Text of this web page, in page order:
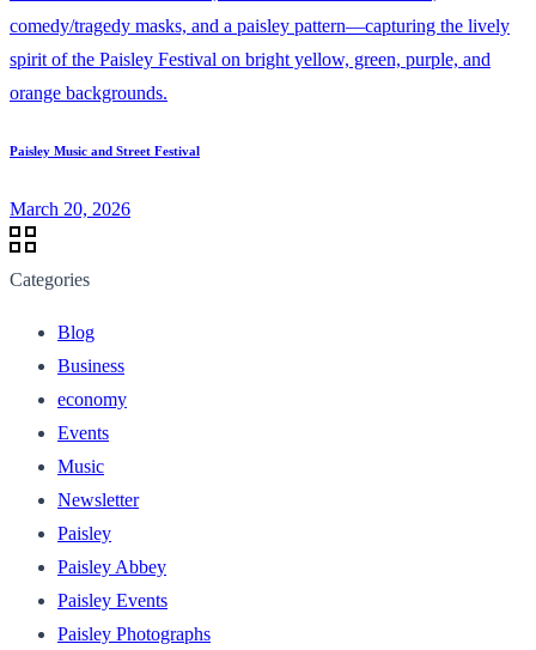
Paisley Music and Street Festival
March 20, 2026
Categories
Blog
Business
economy
Events
Music
Newsletter
Paisley
Paisley Abbey
Paisley Events
Paisley Photographs